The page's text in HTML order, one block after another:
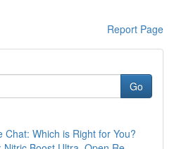
Report Page
Go
Chat: Which is Right for You?